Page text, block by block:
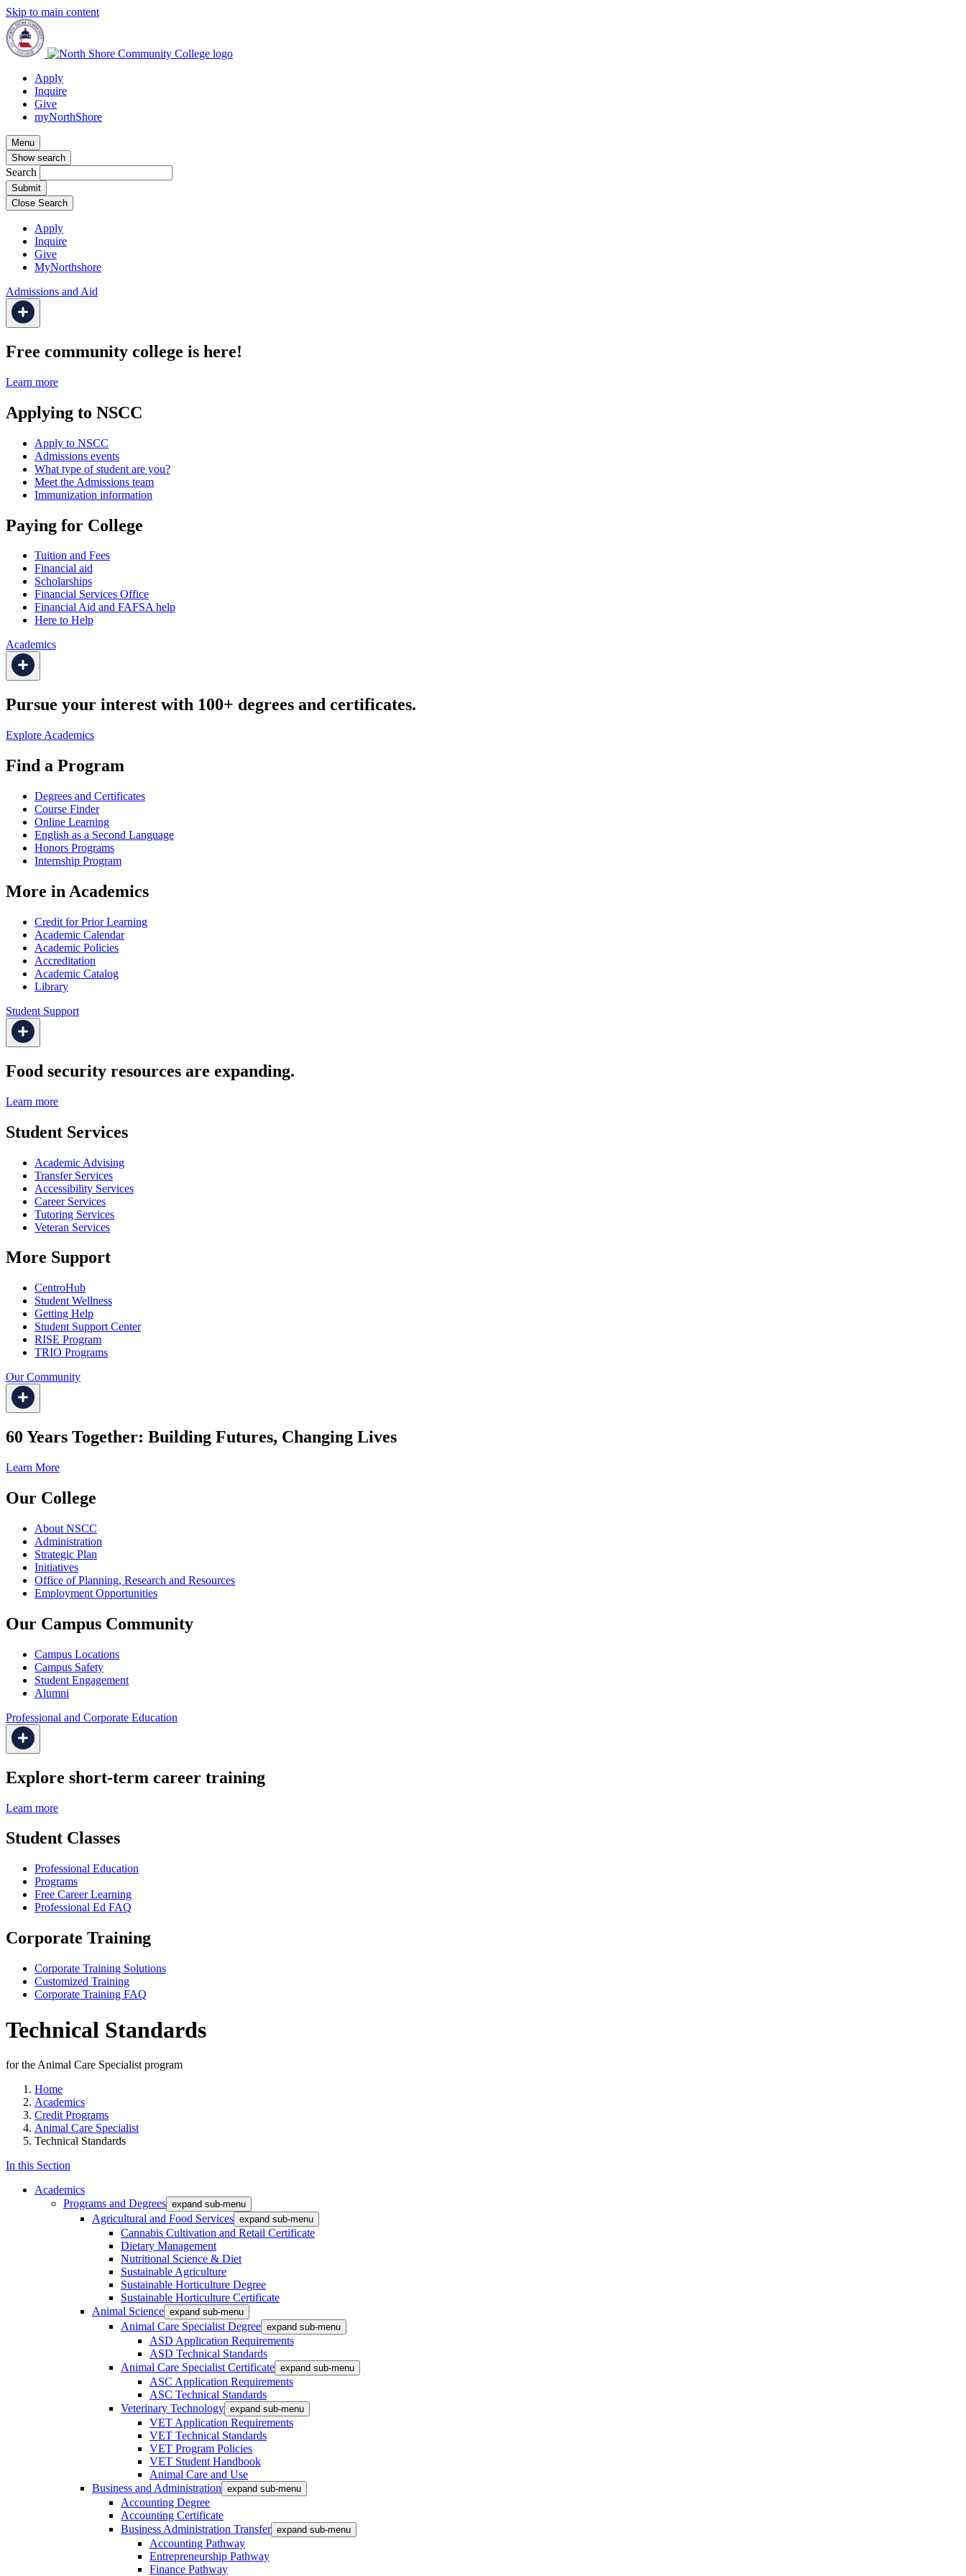
Skip to main content
Apply
Inquire
Give
myNorthShore
Menu
Show search
Search
Close Search
Apply
Inquire
Give
MyNorthshore
Admissions and Aid
Free community college is here!
Learn more
Applying to NSCC
Apply to NSCC
Admissions events
What type of student are you?
Meet the Admissions team
Immunization information
Paying for College
Tuition and Fees
Financial aid
Scholarships
Financial Services Office
Financial Aid and FAFSA help
Here to Help
Academics
Pursue your interest with 100+ degrees and certificates.
Explore Academics
Find a Program
Degrees and Certificates
Course Finder
Online Learning
English as a Second Language
Honors Programs
Internship Program
More in Academics
Credit for Prior Learning
Academic Calendar
Academic Policies
Accreditation
Academic Catalog
Library
Student Support
Food security resources are expanding.
Learn more
Student Services
Academic Advising
Transfer Services
Accessibility Services
Career Services
Tutoring Services
Veteran Services
More Support
CentroHub
Student Wellness
Getting Help
Student Support Center
RISE Program
TRIO Programs
Our Community
60 Years Together: Building Futures, Changing Lives
Learn More
Our College
About NSCC
Administration
Strategic Plan
Initiatives
Office of Planning, Research and Resources
Employment Opportunities
Our Campus Community
Campus Locations
Campus Safety
Student Engagement
Alumni
Professional and Corporate Education
Explore short-term career training
Learn more
Student Classes
Professional Education
Programs
Free Career Learning
Professional Ed FAQ
Corporate Training
Corporate Training Solutions
Customized Training
Corporate Training FAQ
Technical Standards
for the Animal Care Specialist program
Home
Academics
Credit Programs
Animal Care Specialist
Technical Standards
In this Section
Academics
Programs and Degrees expand sub-menu
Agricultural and Food Services expand sub-menu
Cannabis Cultivation and Retail Certificate
Dietary Management
Nutritional Science & Diet
Sustainable Agriculture
Sustainable Horticulture Degree
Sustainable Horticulture Certificate
Animal Science expand sub-menu
Animal Care Specialist Degree expand sub-menu
ASD Application Requirements
ASD Technical Standards
Animal Care Specialist Certificate expand sub-menu
ASC Application Requirements
ASC Technical Standards
Veterinary Technology expand sub-menu
VET Application Requirements
VET Technical Standards
VET Program Policies
VET Student Handbook
Animal Care and Use
Business and Administration expand sub-menu
Accounting Degree
Accounting Certificate
Business Administration Transfer expand sub-menu
Accounting Pathway
Entrepreneurship Pathway
Finance Pathway